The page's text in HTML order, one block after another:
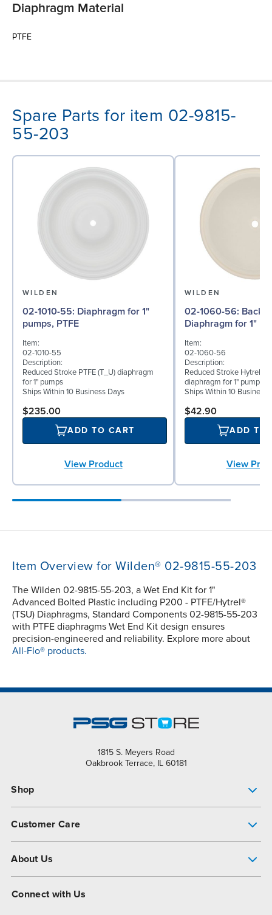
Diaphragm Material
PTFE
Spare Parts for item 02-9815-
55-203
WILDEN
02-1010-55: Diaphragm for 1"
pumps, PTFE
Item:
02-1010-55
Description:
Reduced Stroke PTFE (T_U) diaphragm
for 1" pumps
Ships Within 10 Business Days
$235.00
ADD TO CART
View Product
WILDEN
02-1060-56: Back-up
Diaphragm for 1"
Item:
02-1060-56
Description:
Reduced Stroke Hytrel®
diaphragm for 1" pumps
Ships Within 10 Business
$42.90
ADD TO
View
Item Overview for Wilden® 02-9815-55-203
The Wilden 02-9815-55-203, a Wet End Kit for 1"
Advanced Bolted Plastic including P200 - PTFE/Hytrel®
(TSU) Diaphragms, Standard Components 02-9815-55-203
with PTFE diaphragms Wet End Kit design ensures
precision-engineered and reliability. Explore more about
All-Flo® products.
1815 S. Meyers Road
Oakbrook Terrace, IL 60181
Shop
Customer Care
About Us
Connect with Us